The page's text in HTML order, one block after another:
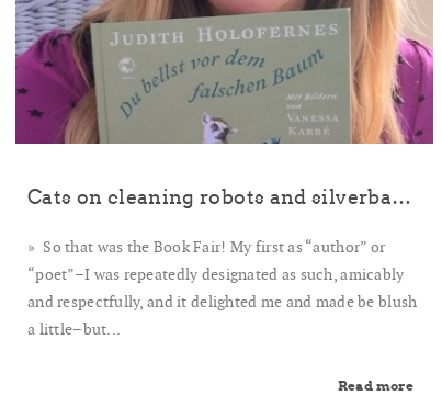
Cats on cleaning robots and silverbacks with wine glasses – a report from the Frankfurt Book Fair
So that was the Book Fair! My first as “author” or
“poet”–I was repeatedly designated as such, amicably
and respectfully, and it delighted me and made be blush
a little–but...
Read more